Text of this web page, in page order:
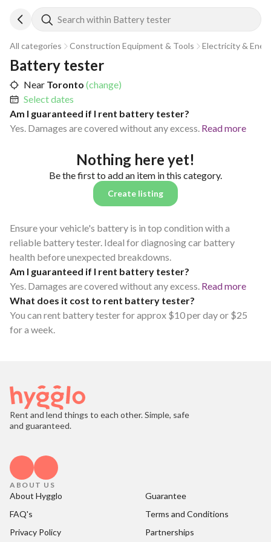
Search within Battery tester
All categories Construction Equipment & Tools Electricity &
Battery tester
Near Toronto (change)
Select dates
Am I guaranteed if I rent battery tester?
Yes. Damages are covered without any excess. Read more
Nothing here yet!
Be the first to add an item in this category.
Create listing
Ensure your vehicle's battery is in top condition with a
reliable battery tester. Ideal for diagnosing car battery
health before unexpected breakdowns.
Am I guaranteed if I rent battery tester?
Yes. Damages are covered without any excess. Read more
What does it cost to rent battery tester?
You can rent battery tester for approx $10 per day or $25
for a week.
Rent and lend things to each other. Simple, safe
and guaranteed.
ABOUT US
About Hygglo
Guarantee
FAQ's
Terms and Conditions
Privacy Policy
Partnerships